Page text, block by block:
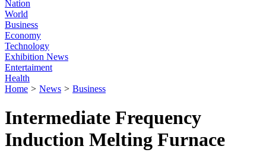
Nation
World
Business
Economy
Technology
Exhibition News
Entertaiment
Health
Home > News > Business
Intermediate Frequency
Induction Melting Furnace